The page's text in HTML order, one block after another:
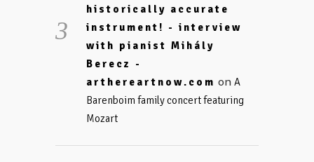
historically accurate
instrument! - interview
with pianist Mihály
Berecz -
arthereartnow.com on A
Barenboim family concert featuring
Mozart